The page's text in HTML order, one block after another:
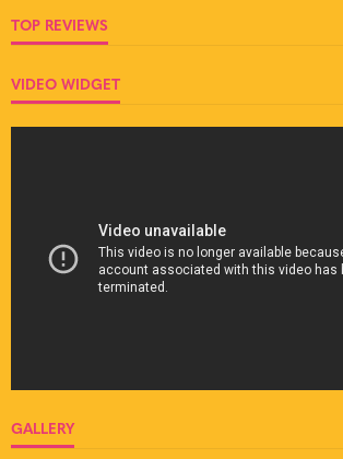
TOP REVIEWS
VIDEO WIDGET
GALLERY